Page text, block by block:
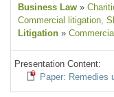
Business Law »
Commercial litigation,
Litigation »
Presentation Content:
Paper: Remedies